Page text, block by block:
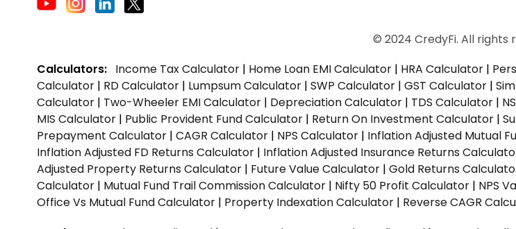
© 2024 CredyFi. All rights
Calculators: Income Tax Calculator | Home Loan EMI Calculator | HRA Calculator |
Calculator | RD Calculator | Lumpsum Calculator | SWP Calculator | GST Calculator |
Calculator | Two-Wheeler EMI Calculator | Depreciation Calculator | TDS Calculator |
MIS Calculator | Public Provident Fund Calculator | Return On Investment Calculator |
Prepayment Calculator | CAGR Calculator | NPS Calculator | Inflation Adjusted Mutual
Inflation Adjusted FD Returns Calculator | Inflation Adjusted Insurance Returns
Adjusted Property Returns Calculator | Future Value Calculator | Gold Returns
Calculator | Mutual Fund Trail Commission Calculator | Nifty 50 Profit Calculator | NPS
Office Vs Mutual Fund Calculator | Property Indexation Calculator | Reverse CAGR